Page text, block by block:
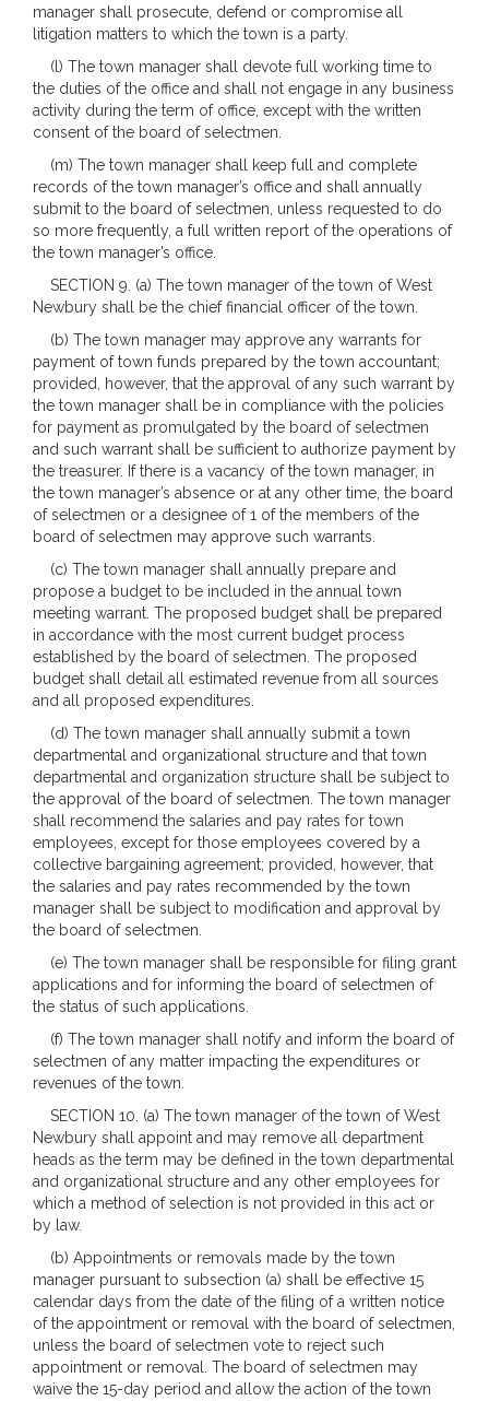
manager shall prosecute, defend or compromise all
litigation matters to which the town is a party.
(l) The town manager shall devote full working time to
the duties of the office and shall not engage in any business
activity during the term of office, except with the written
consent of the board of selectmen.
(m) The town manager shall keep full and complete
records of the town manager’s office and shall annually
submit to the board of selectmen, unless requested to do
so more frequently, a full written report of the operations of
the town manager’s office.
SECTION 9. (a) The town manager of the town of West
Newbury shall be the chief financial officer of the town.
(b) The town manager may approve any warrants for
payment of town funds prepared by the town accountant;
provided, however, that the approval of any such warrant by
the town manager shall be in compliance with the policies
for payment as promulgated by the board of selectmen
and such warrant shall be sufficient to authorize payment by
the treasurer. If there is a vacancy of the town manager, in
the town manager’s absence or at any other time, the board
of selectmen or a designee of 1 of the members of the
board of selectmen may approve such warrants.
(c) The town manager shall annually prepare and
propose a budget to be included in the annual town
meeting warrant. The proposed budget shall be prepared
in accordance with the most current budget process
established by the board of selectmen. The proposed
budget shall detail all estimated revenue from all sources
and all proposed expenditures.
(d) The town manager shall annually submit a town
departmental and organizational structure and that town
departmental and organization structure shall be subject to
the approval of the board of selectmen. The town manager
shall recommend the salaries and pay rates for town
employees, except for those employees covered by a
collective bargaining agreement; provided, however, that
the salaries and pay rates recommended by the town
manager shall be subject to modification and approval by
the board of selectmen.
(e) The town manager shall be responsible for filing grant
applications and for informing the board of selectmen of
the status of such applications.
(f) The town manager shall notify and inform the board of
selectmen of any matter impacting the expenditures or
revenues of the town.
SECTION 10. (a) The town manager of the town of West
Newbury shall appoint and may remove all department
heads as the term may be defined in the town departmental
and organizational structure and any other employees for
which a method of selection is not provided in this act or
by law.
(b) Appointments or removals made by the town
manager pursuant to subsection (a) shall be effective 15
calendar days from the date of the filing of a written notice
of the appointment or removal with the board of selectmen,
unless the board of selectmen vote to reject such
appointment or removal. The board of selectmen may
waive the 15-day period and allow the action of the town